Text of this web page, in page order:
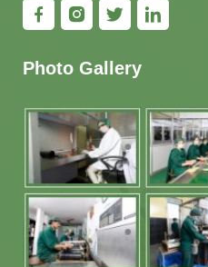
Photo Gallery